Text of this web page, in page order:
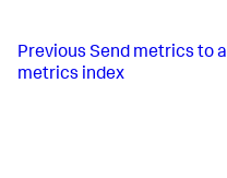
Previous Send metrics to a
metrics index